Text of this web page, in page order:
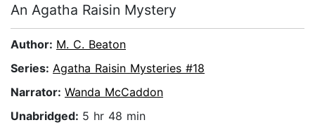
An Agatha Raisin Mystery
Author: M. C. Beaton
Series: Agatha Raisin Mysteries #18
Narrator: Wanda McCaddon
Unabridged: 5 hr 48 min